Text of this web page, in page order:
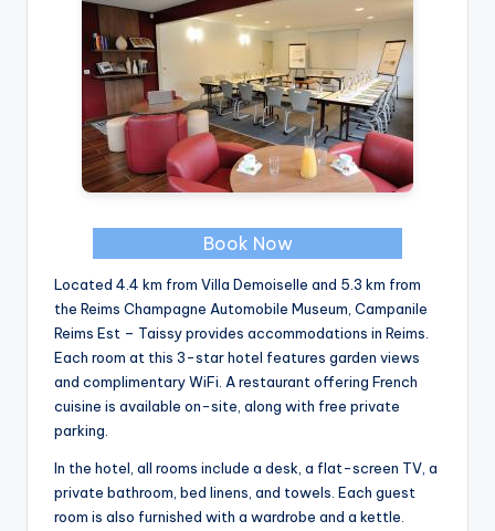
Book Now
Located 4.4 km from Villa Demoiselle and 5.3 km from
the Reims Champagne Automobile Museum, Campanile
Reims Est – Taissy provides accommodations in Reims.
Each room at this 3-star hotel features garden views
and complimentary WiFi. A restaurant offering French
cuisine is available on-site, along with free private
parking.
In the hotel, all rooms include a desk, a flat-screen TV, a
private bathroom, bed linens, and towels. Each guest
room is also furnished with a wardrobe and a kettle.